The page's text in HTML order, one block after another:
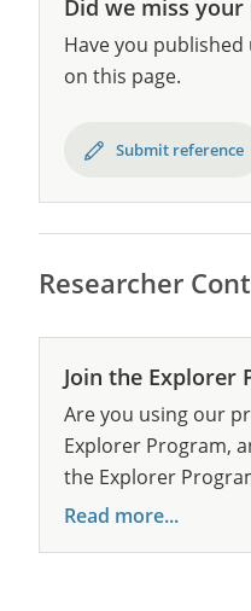
Did we miss
Have you published
on this page.
Submit reference
Researcher
Join the Explorer
Are you using our
Explorer Program,
the Explorer
Read more...